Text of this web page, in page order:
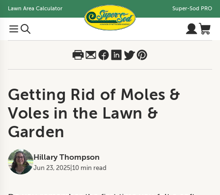
Lawn Area Calculator Super-Sod PRO
Getting Rid of Moles &
Voles in the Lawn &
Garden
Hillary Thompson
Jun 23, 2025 10 min read